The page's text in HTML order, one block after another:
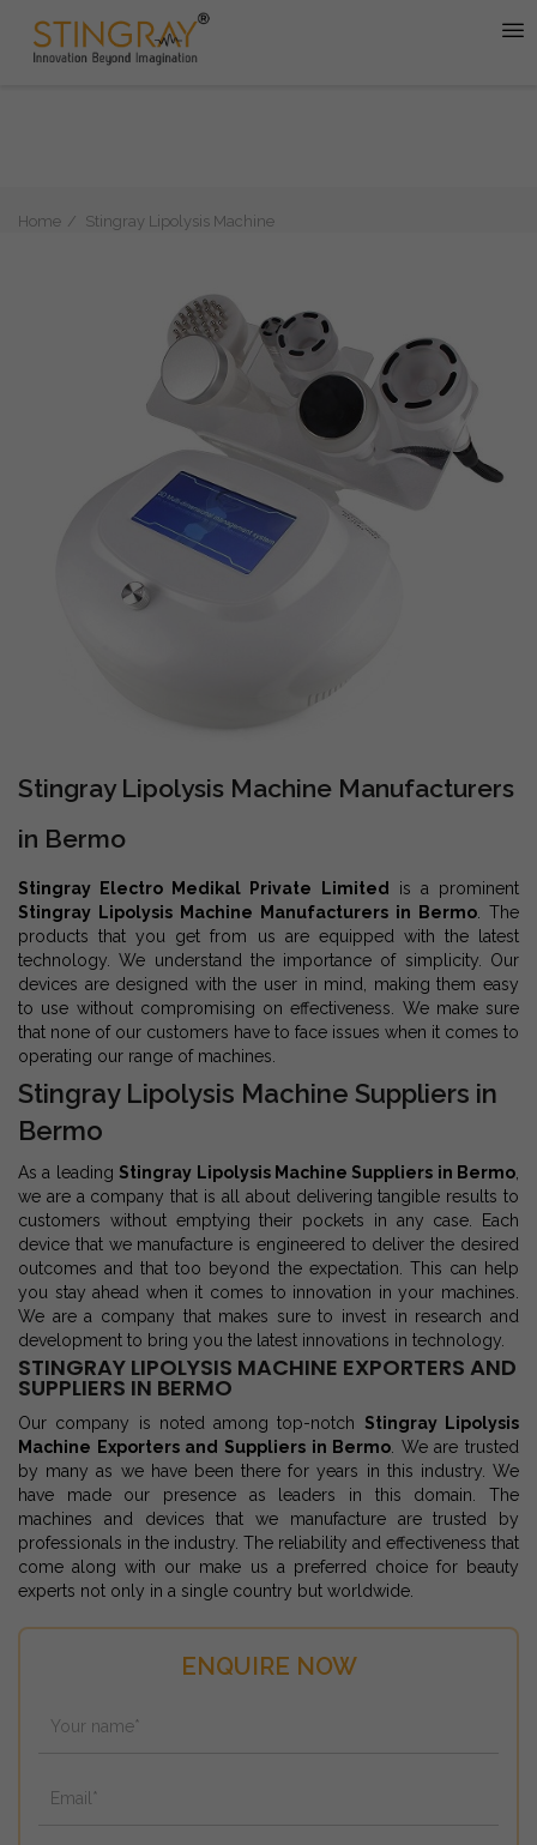
Home Stingray Lipolysis Machine
ENQUIRE NOW
Stingray Lipolysis Machine Manufacturers
in Bermo
Stingray Electro Medikal Private Limited
is a prominent
Stingray Lipolysis Machine Manufacturers in Bermo . The
products that you get from us are equipped with the latest
technology. We understand the importance of simplicity. Our
devices are designed with the user in mind, making them easy
to use without compromising on effectiveness. We make sure
that none of our customers have to face issues when it comes to
operating our range of machines.
Stingray Lipolysis Machine Suppliers in
Bermo
As a leading Stingray Lipolysis Machine Suppliers in Bermo
we are a company that is all about delivering tangible results to
customers without emptying their pockets in any case. Each
device that we manufacture is engineered to deliver the desired
outcomes and that too beyond the expectation. This can help
you stay ahead when it comes to innovation in your machines.
We are a company that makes sure to invest in research and
development to bring you the latest innovations in technology.
STINGRAY LIPOLYSIS MACHINE EXPORTERS AND
SUPPLIERS IN BERMO
Our company is noted among top-notch Stingray Lipolysis
Machine Exporters and Suppliers in Bermo . We are trusted
by many as we have been there for years in this industry. We
have made our presence as leaders in this domain. The
machines and devices that we manufacture are trusted by
professionals in the industry. The reliability and effectiveness that
come along with our make us a preferred choice for beauty
experts not only in a single country but worldwide.